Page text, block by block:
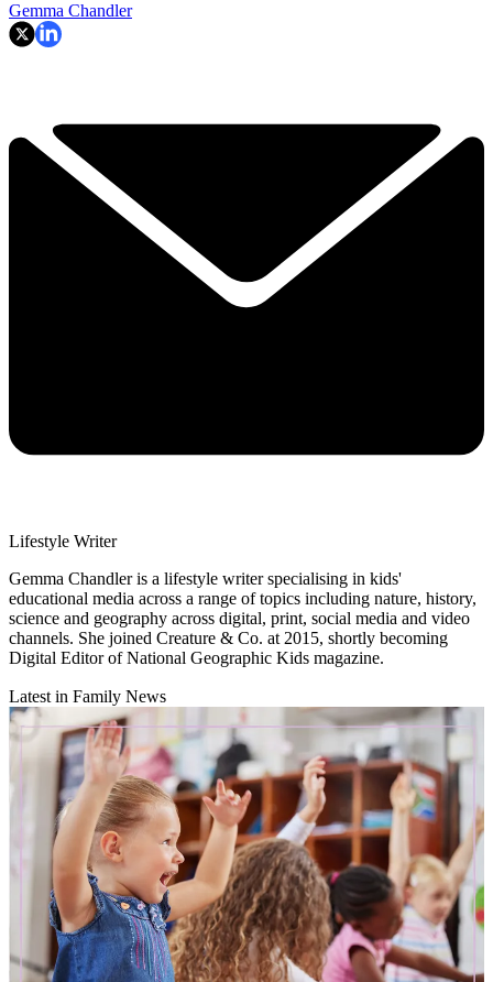
Gemma Chandler
Lifestyle Writer
Gemma Chandler is a lifestyle writer specialising in kids'
educational media across a range of topics including nature, history,
science and geography across digital, print, social media and video
channels. She joined Creature & Co. at 2015, shortly becoming
Digital Editor of National Geographic Kids magazine.
Latest in Family News